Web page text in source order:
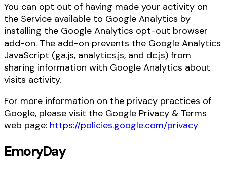
You can opt out of having made your activity on
the Service available to Google Analytics by
installing the Google Analytics opt-out browser
add-on. The add-on prevents the Google Analytics
JavaScript (ga.js, analytics.js, and dc.js) from
sharing information with Google Analytics about
visits activity.
For more information on the privacy practices of
Google, please visit the Google Privacy & Terms
web page: https://policies.google.com/privacy
EmoryDay